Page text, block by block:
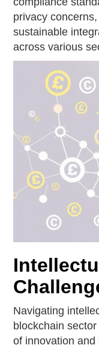
privacy
sustainable
across various
Navigating
blockchain
of innovation